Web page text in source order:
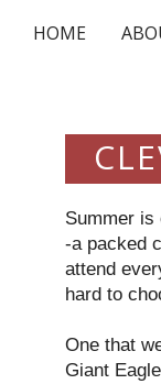
HOME
Summer is
-a packed
attend
hard to
One that
Giant